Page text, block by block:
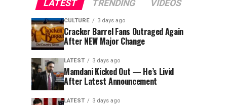
LATEST TRENDING VIDEOS
CULTURE 3 days ago
Cracker Barrel Fans Outraged Again
After NEW Major Change
LATEST 3 days ago
Mamdani Kicked Out — He’s Livid
After Latest Announcement
LATEST 3 days ago